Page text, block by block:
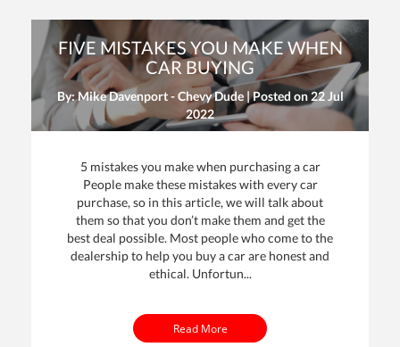
FIVE MISTAKES YOU MAKE WHEN
CAR BUYING
By: Mike Davenport - Chevy Dude | Posted on22 Jul
2022
5 mistakes you make when purchasing a car
People make these mistakes with every car
purchase, so in this article, we will talk about
them so that you don’t make them and get the
best deal possible. Most people who come to the
dealership to help you buy a car are honest and
ethical. Unfortun...
Read More